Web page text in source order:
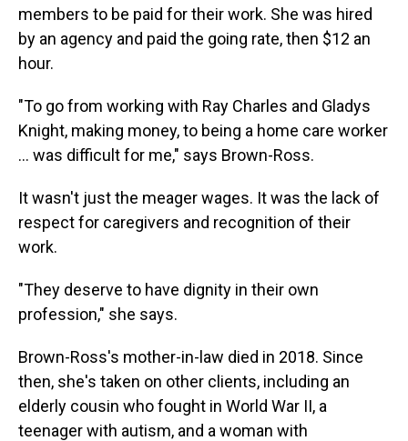
members to be paid for their work. She was hired
by an agency and paid the going rate, then $12 an
hour.
"To go from working with Ray Charles and Gladys
Knight, making money, to being a home care worker
… was difficult for me," says Brown-Ross.
It wasn't just the meager wages. It was the lack of
respect for caregivers and recognition of their
work.
"They deserve to have dignity in their own
profession," she says.
Brown-Ross's mother-in-law died in 2018. Since
then, she's taken on other clients, including an
elderly cousin who fought in World War II, a
teenager with autism, and a woman with